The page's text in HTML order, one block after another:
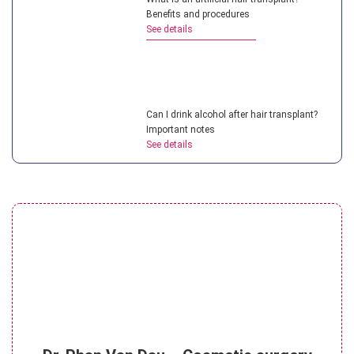
Benefits and procedures
See details
Can I drink alcohol after hair transplant?
Important notes
See details